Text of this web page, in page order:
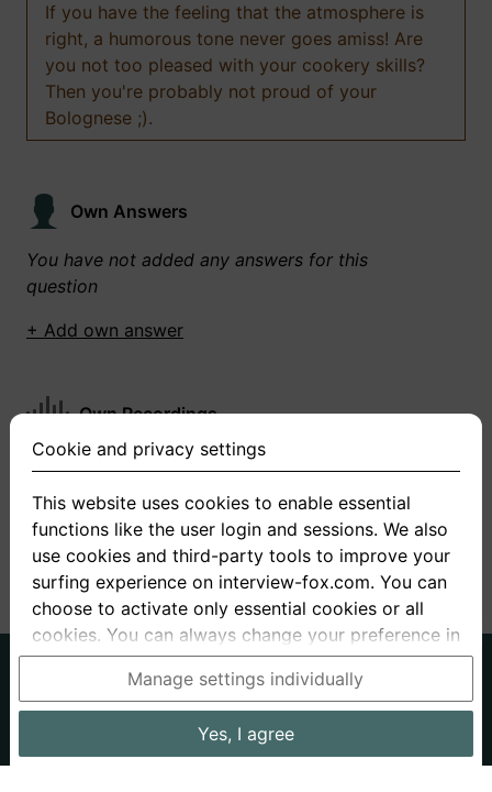
If you have the feeling that the atmosphere is
right, a humorous tone never goes amiss! Are
you not too pleased with your cookery skills?
Then you're probably not proud of your
Bolognese ;).
Own Answers
You have not added any answers for this
question
+ Add own answer
Own Recordings
You have not recorded any answers for this
+ Record new answer
About us
Privacy
Terms
Interview questions Prices
Cookie and privacy settings
This website uses cookies to enable essential
functions like the user login and sessions. We also
use cookies and third-party tools to improve your
surfing experience on interview-fox.com. You can
choose to activate only essential cookies or all
cookies. You can always change your preference in
the cookie and privacy settings. This link can also
be found in the footer of the site. If you need more
information, please visit ourprivacy policy.
Data processing in the USA: By clicking on "Yes, I
Manage settings individually
Yes, I agree